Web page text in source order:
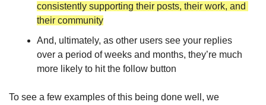
consistently supporting their posts, their work, and
their community
And, ultimately, as other users see your replies
over a period of weeks and months, they’re much
more likely to hit the follow button
To see a few examples of this being done well, we